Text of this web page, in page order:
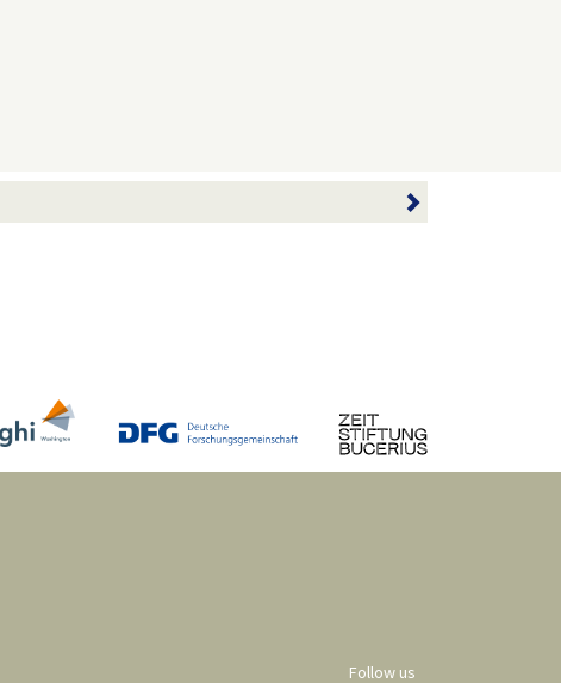
Follow us